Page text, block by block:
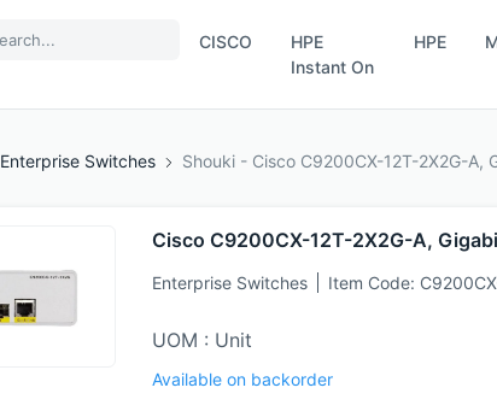
CISCO
HPE
Instant On
HPE
Enterprise Switches Shouki - Cisco C9200CX-12T-2X2G-A,
Cisco C9200CX-12T-2X2G-A,
Enterprise Switches Item Code:
UOM : Unit
Available on backorder